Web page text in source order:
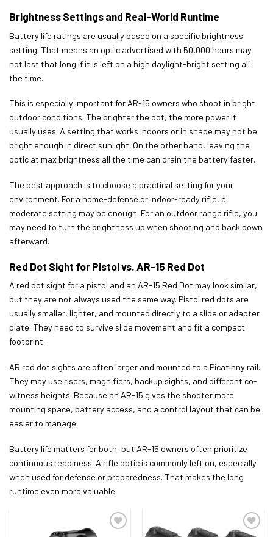
Brightness Settings and Real-World Runtime
Battery life ratings are usually based on a specific brightness
setting. That means an optic advertised with 50,000 hours may
not last that long if it is left on a high daylight-bright setting all
the time.
This is especially important for AR-15 owners who shoot in bright
outdoor conditions. The brighter the dot, the more power it
usually uses. A setting that works indoors or in shade may not be
bright enough in direct sunlight. On the other hand, leaving the
optic at max brightness all the time can drain the battery faster.
The best approach is to choose a practical setting for your
environment. For a home-defense or indoor-ready rifle, a
moderate setting may be enough. For an outdoor range rifle, you
may need to turn the brightness up when shooting and back down
afterward.
Red Dot Sight for Pistol vs. AR-15 Red Dot
A red dot sight for a pistol and an AR-15 Red Dot may look similar,
but they are not always used the same way. Pistol red dots are
usually smaller, lighter, and mounted directly to a slide or adapter
plate. They need to survive slide movement and fit a compact
footprint.
AR red dot sights are often larger and mounted to a Picatinny rail.
They may use risers, magnifiers, backup sights, and different co-
witness heights. Because an AR-15 gives the shooter more
mounting space, battery access, and a control layout that can be
easier to manage.
Battery life matters for both, but AR-15 owners often prioritize
continuous readiness. A rifle optic is commonly left on, especially
when used for defense or preparedness. That makes the long
runtime even more valuable.